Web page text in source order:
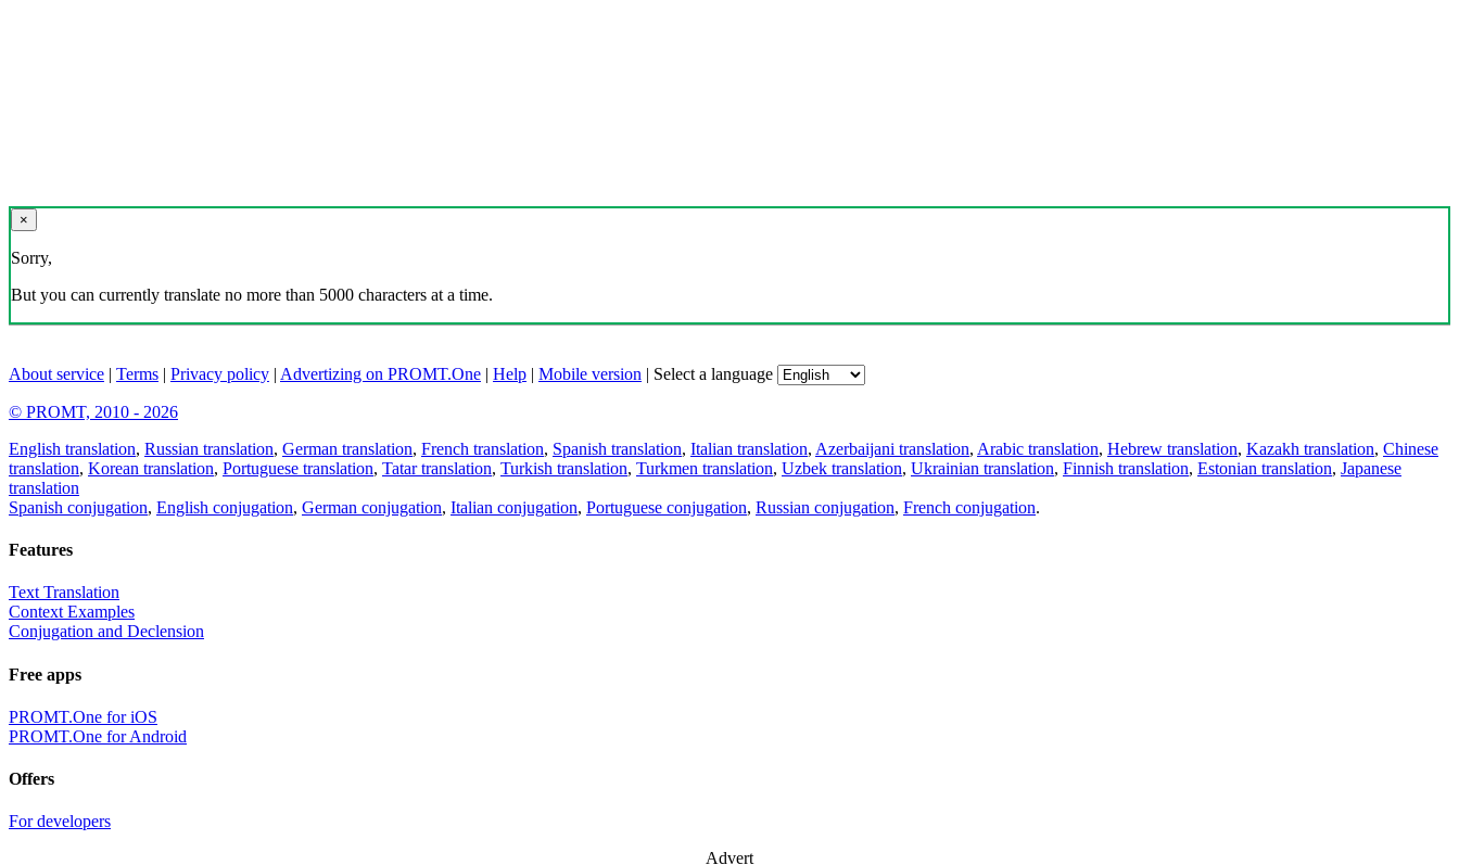
×
Sorry,
But you can currently translate no more than 5000 characters at a time.
About service | Terms | Privacy policy | Advertizing on PROMT.One | Help | Mobile version | Select a language
© PROMT, 2010 - 2026
English translation, Russian translation, German translation, French translation, Spanish translation, Italian translation, Azerbaijani translation, Arabic translation, Hebrew translation, Kazakh translation, Chinese
translation, Korean translation, Portuguese translation, Tatar translation, Turkish translation, Turkmen translation, Uzbek translation, Ukrainian translation, Finnish translation, Estonian translation, Japanese
translation
Spanish conjugation, English conjugation, German conjugation, Italian conjugation, Portuguese conjugation, Russian conjugation, French conjugation.
Features
Text Translation
Context Examples
Conjugation and Declension
Free apps
PROMT.One for iOS
PROMT.One for Android
Offers
For developers
Advert